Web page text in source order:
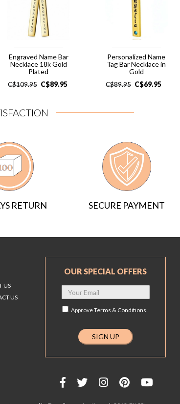
Engraved Name Bar
Necklace 18k Gold
Plated
C$109.95 C$89.95
Personalized Name
Tag Bar Necklace in
Gold
C$89.95 C$69.95
RETURN SECURE PAYMENT
US
US
OUR SPECIAL OFFERS
ApproveTerms & Conditions